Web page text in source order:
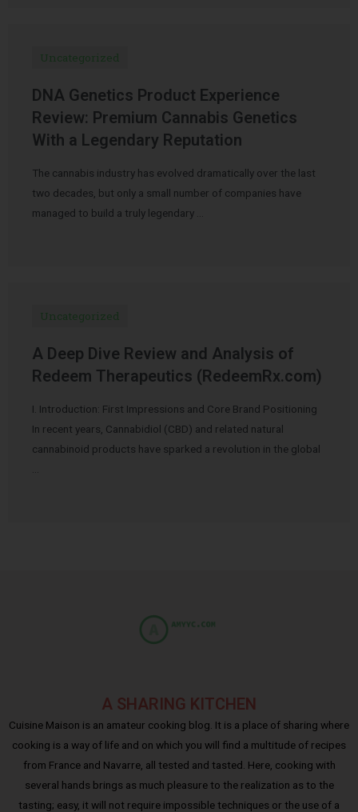
Uncategorized
DNA Genetics Product Experience
Review: Premium Cannabis Genetics
With a Legendary Reputation
The cannabis industry has evolved dramatically over the last
two decades, but only a small number of companies have
managed to build a truly legendary …
Uncategorized
A Deep Dive Review and Analysis of
Redeem Therapeutics (RedeemRx.com)
I. Introduction: First Impressions and Core Brand Positioning
In recent years, Cannabidiol (CBD) and related natural
cannabinoid products have sparked a revolution in the global
A SHARING KITCHEN
Cuisine Maison is an amateur cooking blog. It is a place of sharing where
cooking is a way of life and on which you will find a multitude of recipes
from France and Navarre, all tested and tasted. Here, cooking with
several hands brings as much pleasure to the realization as to the
tasting; easy, it will not require impossible techniques or the use of a